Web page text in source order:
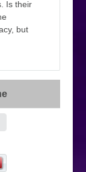
Is their
but